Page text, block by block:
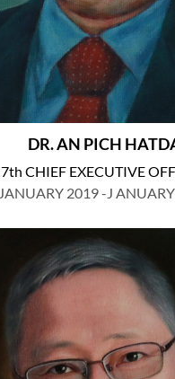
DR. AN PICH
7th CHIEF EXECUTIVE
JANUARY 2019 -J